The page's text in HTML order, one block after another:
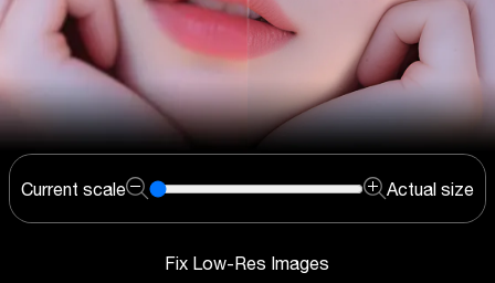
Current scale Actual size
Fix Low-Res Images